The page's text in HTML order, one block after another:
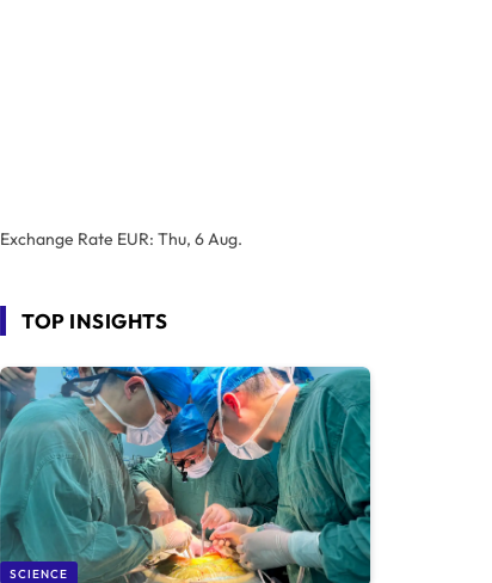
Exchange Rate EUR: Thu, 6 Aug.
TOP INSIGHTS
SCIENCE